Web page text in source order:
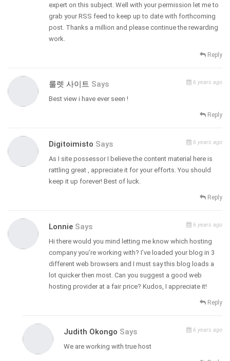
expert on this subject. Well with your permission let me to
grab your RSS feed to keep up to date with forthcoming
post. Thanks a million and please continue the rewarding
work.
Reply
룰렛 사이트 Says 6 years ago
Best view i have ever seen !
Reply
Digitoimisto Says 6 years ago
As I site possessor I believe the content material here is
rattling great , appreciate it for your efforts. You should
keep it up forever! Best of luck.
Reply
Lonnie Says 6 years ago
Hi there would you mind letting me know which hosting
company you’re working with? I’ve loaded your blog in 3
different web browsers and I must say this blog loads a
lot quicker then most. Can you suggest a good web
hosting provider at a fair price? Kudos, I appreciate it!
Reply
Judith Okongo Says 6 years ago
We are working with true host